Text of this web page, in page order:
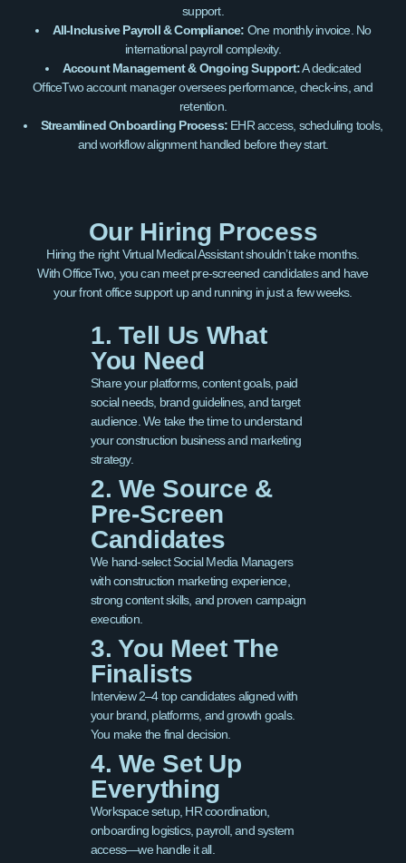
support.
All-Inclusive Payroll & Compliance: One monthly invoice. No
international payroll complexity.
Account Management & Ongoing Support:A dedicated
OfficeTwo account manager oversees performance, check-ins, and
retention.
Streamlined Onboarding Process: EHR access, scheduling tools,
and workflow alignment handled before they start.
Our Hiring Process
Hiring the right Virtual Medical Assistant shouldn’t take months.
With OfficeTwo, you can meet pre-screened candidates and have
your front office support up and running in just a few weeks.
1. Tell Us What
You Need
Share your platforms, content goals, paid
social needs, brand guidelines, and target
audience. We take the time to understand
your construction business and marketing
strategy.
2. We Source &
Pre-Screen
Candidates
We hand-select Social Media Managers
with construction marketing experience,
strong content skills, and proven campaign
execution.
3. You Meet The
Finalists
Interview 2–4 top candidates aligned with
your brand, platforms, and growth goals.
You make the final decision.
4. We Set Up
Everything
Workspace setup, HR coordination,
onboarding logistics, payroll, and system
access—we handle it all.